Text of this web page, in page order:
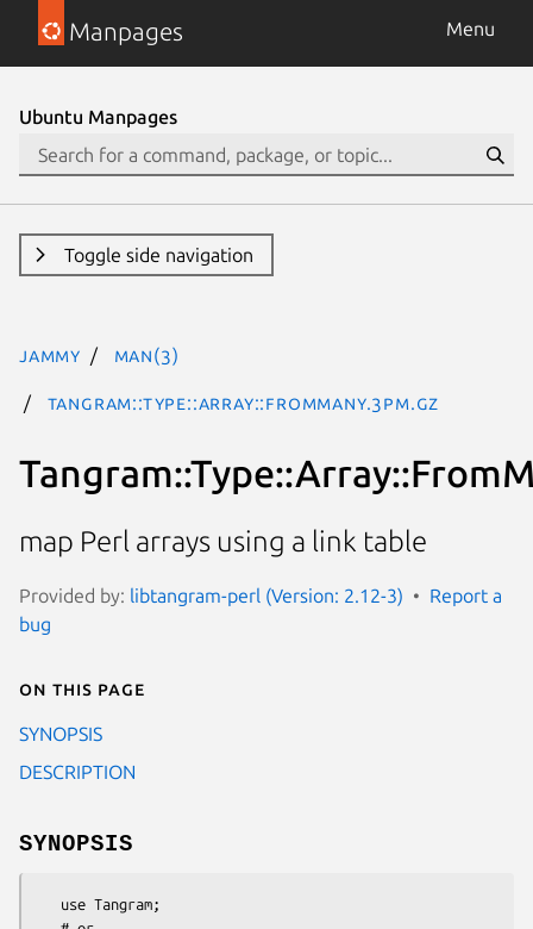
Manpages Menu
Ubuntu Manpages
Toggle side navigation
jammy man(3)
Tangram::Type::Array::FromMany.3pm.gz
map Perl arrays using a link table
Provided by: libtangram-perl (Version: 2.12-3)
Report a
bug
On this page
SYNOPSIS
DESCRIPTION
SYNOPSIS